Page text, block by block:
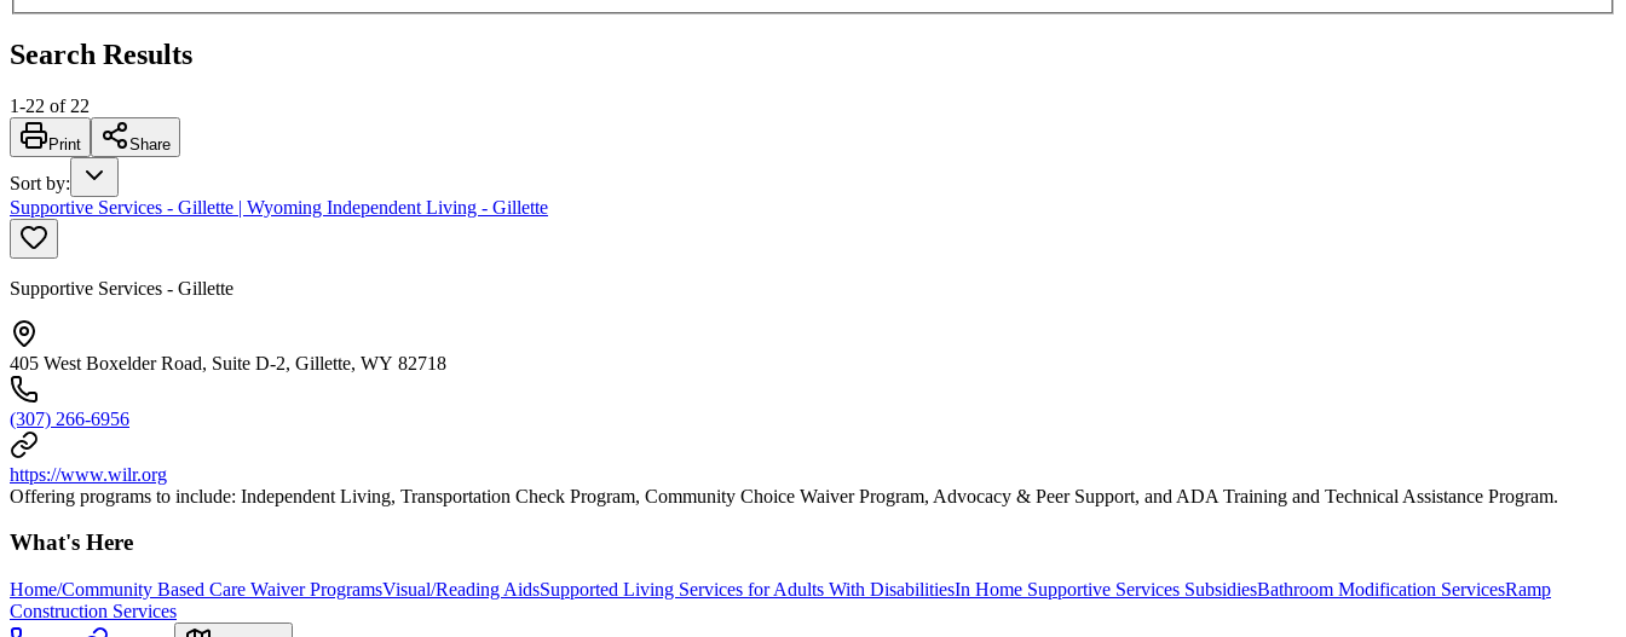
Search Results
1-22 of 22
Print Share
Sort by:
Supportive Services - Gillette | Wyoming Independent Living - Gillette
Supportive Services - Gillette
405 West Boxelder Road, Suite D-2, Gillette, WY 82718
(307) 266-6956
https://www.wilr.org
Offering programs to include: Independent Living, Transportation Check Program, Community Choice Waiver Program, Advocacy & Peer Support, and ADA Training and Technical Assistance Program.
What's Here
Home/Community Based Care Waiver ProgramsVisual/Reading AidsSupported Living Services for Adults With DisabilitiesIn Home Supportive Services SubsidiesBathroom Modification ServicesRamp
Construction Services